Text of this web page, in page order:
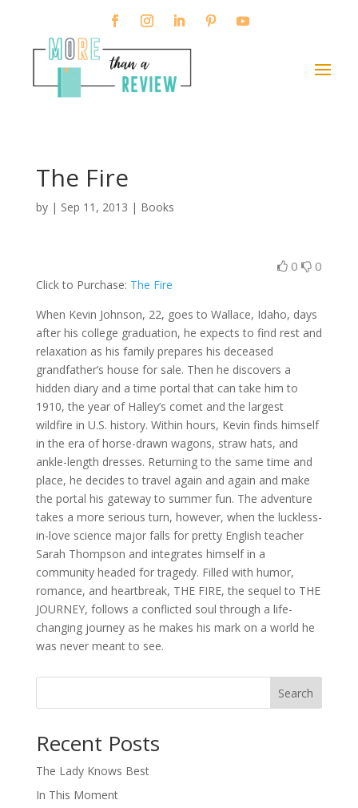
The Fire
by | Sep 11, 2013 | Books
0 0
Click to Purchase: The Fire
When Kevin Johnson, 22, goes to Wallace, Idaho, days
after his college graduation, he expects to find rest and
relaxation as his family prepares his deceased
grandfather’s house for sale. Then he discovers a
hidden diary and a time portal that can take him to
1910, the year of Halley’s comet and the largest
wildfire in U.S. history. Within hours, Kevin finds himself
in the era of horse-drawn wagons, straw hats, and
ankle-length dresses. Returning to the same time and
place, he decides to travel again and again and make
the portal his gateway to summer fun. The adventure
takes a more serious turn, however, when the luckless-
in-love science major falls for pretty English teacher
Sarah Thompson and integrates himself in a
community headed for tragedy. Filled with humor,
romance, and heartbreak, THE FIRE, the sequel to THE
JOURNEY, follows a conflicted soul through a life-
changing journey as he makes his mark on a world he
was never meant to see.
Search
Recent Posts
The Lady Knows Best
In This Moment